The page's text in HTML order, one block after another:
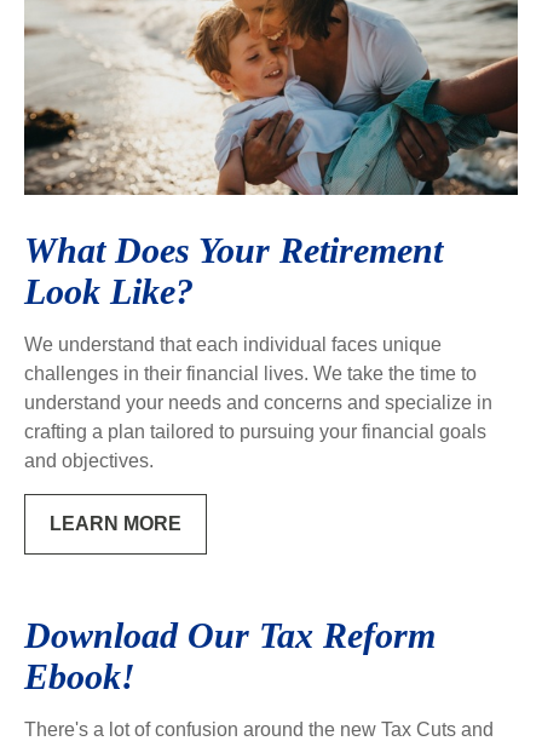
What Does Your Retirement
Look Like?
We understand that each individual faces unique
challenges in their financial lives. We take the time to
understand your needs and concerns and specialize in
crafting a plan tailored to pursuing your financial goals
and objectives.
LEARN MORE
Download Our Tax Reform
Ebook!
There's a lot of confusion around the new Tax Cuts and